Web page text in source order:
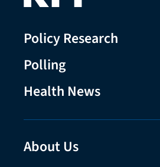
Policy Research
Polling
Health News
About Us